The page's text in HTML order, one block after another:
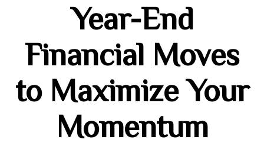
Year-End
Financial Moves
to Maximize Your
Momentum